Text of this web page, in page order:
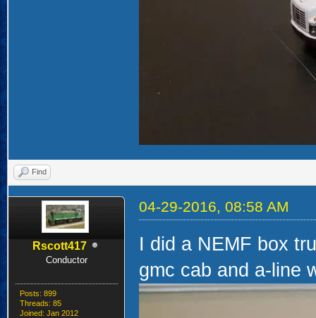
Find
Rscott417
Conductor
Posts: 899
Threads: 85
Joined: Jan 2012
04-29-2016, 08:58 AM
I did a NEMF box
gmc cab and a-line